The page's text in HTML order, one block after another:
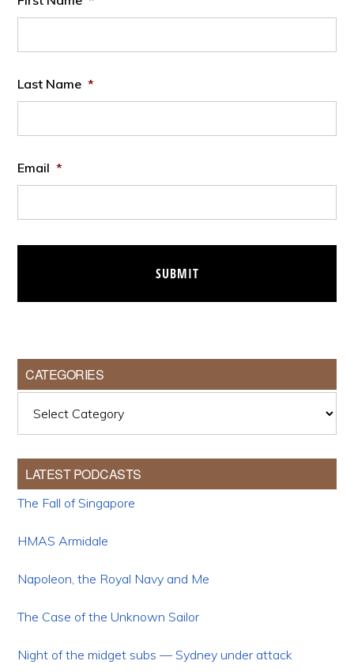
Last Name *
Email *
CATEGORIES
LATEST PODCASTS
The Fall of Singapore
HMAS Armidale
Napoleon, the Royal Navy and Me
The Case of the Unknown Sailor
Night of the midget subs — Sydney under attack